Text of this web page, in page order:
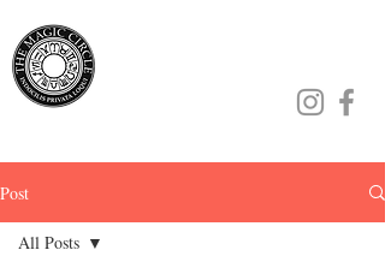
Post
All Posts